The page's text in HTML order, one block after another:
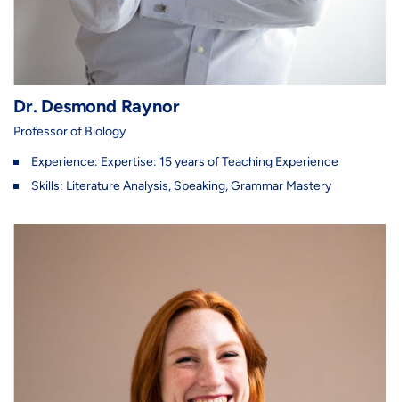
Dr. Desmond Raynor
Professor of Biology
Experience: Expertise: 15 years of Teaching Experience
Skills: Literature Analysis, Speaking, Grammar Mastery